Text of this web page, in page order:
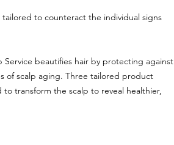
tailored to counteract the individual signs
Service beautifies hair by protecting against
of scalp aging. Three tailored product
transform the scalp to reveal healthier,